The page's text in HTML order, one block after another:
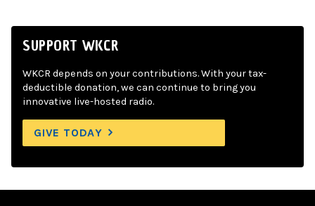
SUPPORT WKCR
WKCR depends on your contributions. With your tax-
deductible donation, we can continue to bring you
innovative live-hosted radio.
GIVE TODAY